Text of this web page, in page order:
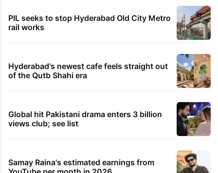
PIL seeks to stop Hyderabad Old City Metro
rail works
Hyderabad's newest cafe feels straight out
of the Qutb Shahi era
Global hit Pakistani drama enters 3 billion
views club; see list
Samay Raina's estimated earnings from